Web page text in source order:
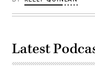
Caucus
Foundation)
Latest